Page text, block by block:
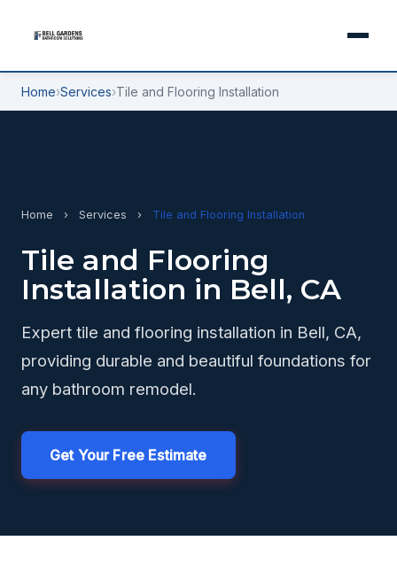
Home›Services›Tile and Flooring Installation
Home › Services › Tile and Flooring Installation
Tile and Flooring
Installation in Bell, CA
Expert tile and flooring installation in Bell, CA,
providing durable and beautiful foundations for
any bathroom remodel.
Get Your Free Estimate